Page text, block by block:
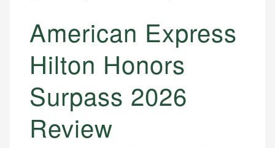
American Express
Hilton Honors
Surpass 2026
Review